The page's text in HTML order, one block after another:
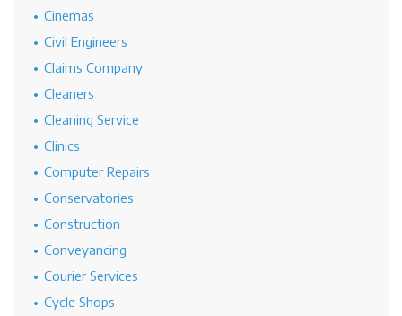
Cinemas
Civil Engineers
Claims Company
Cleaners
Cleaning Service
Clinics
Computer Repairs
Conservatories
Construction
Conveyancing
Courier Services
Cycle Shops